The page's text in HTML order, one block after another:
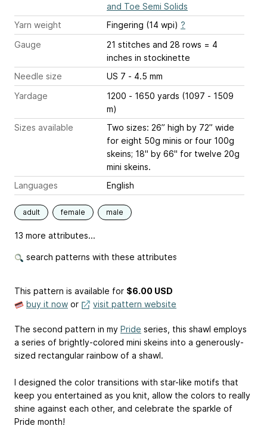
and Toe Semi Solids
Yarn weight
Fingering (14 wpi) ?
Gauge
21 stitches and 28 rows = 4
inches in stockinette
Needle size
US 7 - 4.5 mm
Yardage
1200 - 1650 yards (1097 - 1509
m)
Sizes available
Two sizes: 26” high by 72” wide
for eight 50g minis or four 100g
skeins; 18" by 66" for twelve 20g
mini skeins.
Languages
English
adult female male
13 more attributes...
search patterns with these attributes
This pattern is available for $6.00 USD
buy it now or visit pattern website
The second pattern in my Pride series, this shawl employs
a series of brightly-colored mini skeins into a generously-
sized rectangular rainbow of a shawl.
I designed the color transitions with star-like motifs that
keep you entertained as you knit, allow the colors to really
shine against each other, and celebrate the sparkle of
Pride month!